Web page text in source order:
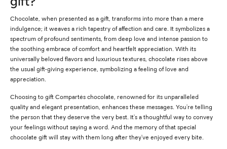
Chocolate, when presented as a gift, transforms into more than a mere
indulgence; it weaves a rich tapestry of affection and care. It symbolizes a
spectrum of profound sentiments, from deep love and intense passion to
the soothing embrace of comfort and heartfelt appreciation. With its
universally beloved flavors and luxurious textures, chocolate rises above
the usual gift-giving experience, symbolizing a feeling of love and
appreciation.
Choosing to gift Compartés chocolate, renowned for its unparalleled
quality and elegant presentation, enhances these messages. You're telling
the person that they deserve the very best. It's a thoughtful way to convey
your feelings without saying a word. And the memory of that special
chocolate gift will stay with them long after they've enjoyed every bite.